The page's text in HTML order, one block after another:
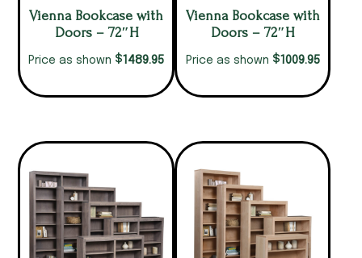
Vienna Bookcase with
Doors – 72″H
Price as shown $1489.95
Vienna Bookcase with
Doors – 72″H
Price as shown $1009.95